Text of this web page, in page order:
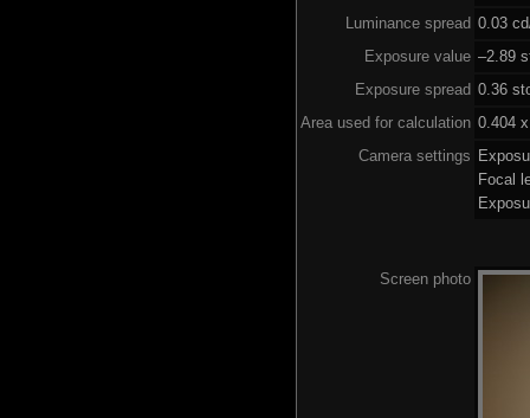
Luminance spread 0.03
Exposure value –2.89
Exposure spread 0.36
Area used for calculation 0.404
Camera settings
Focal
Screen photo